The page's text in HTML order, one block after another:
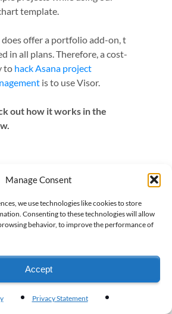
Manage Consent
we use technologies like cookies to store
Consenting to these technologies will allow
behavior, to improve the performance of
Accept
Privacy Statement
template.
offer a portfolio add-on, t
in all plans. Therefore, a cost-
to hack Asana project
is to use Visor.
out how it works in the